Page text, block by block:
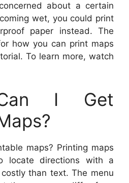
about a certain
wet, you could print
paper instead. The
how you can print maps
To learn more, watch
I Get
maps? Printing maps
locate directions with a
than text. The menu